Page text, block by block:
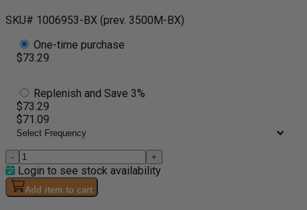
SKU# 1006953-BX (prev. 3500M-BX)
One-time purchase
$73.29
Replenish and Save 3%
$73.29
$71.09
- +
Login to see stock availability
Add item to cart